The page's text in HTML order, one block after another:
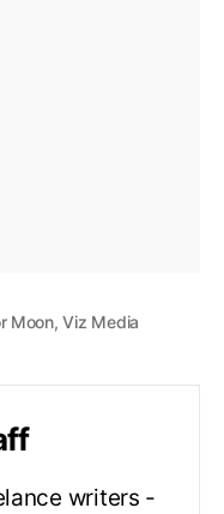
Moon,Viz Media
writers -